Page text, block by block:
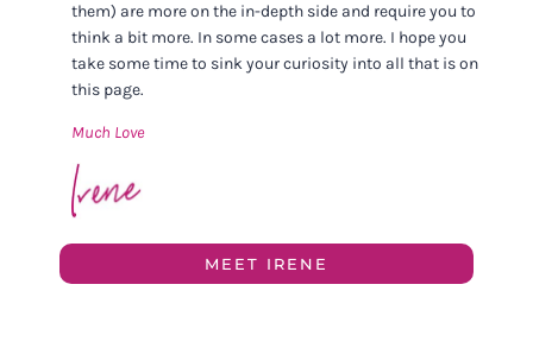
them) are more on the in-depth side and require you to
think a bit more. In some cases a lot more. I hope you
take some time to sink your curiosity into all that is on
this page.
Much Love
MEET IRENE